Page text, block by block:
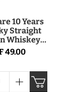
10 Years
Straight
Whiskey
70cl
49.00